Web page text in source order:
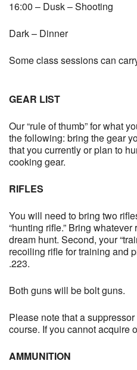
16:00 – Dusk – Shooting
Dark – Dinner
Some class sessions can
GEAR LIST
Our “rule of thumb” for what
the following: bring the gear
that you currently or plan to
cooking gear.
RIFLES
You will need to bring two
“hunting rifle.” Bring
dream hunt. Second, your
recoiling rifle for training and
.223.
Both guns will be bolt guns.
Please note that a
course. If you cannot acquire
AMMUNITION